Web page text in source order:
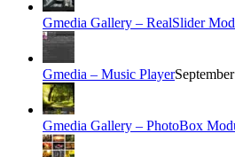
Gmedia Gallery – RealSlider
Gmedia – Music Player
Gmedia Gallery – PhotoBox